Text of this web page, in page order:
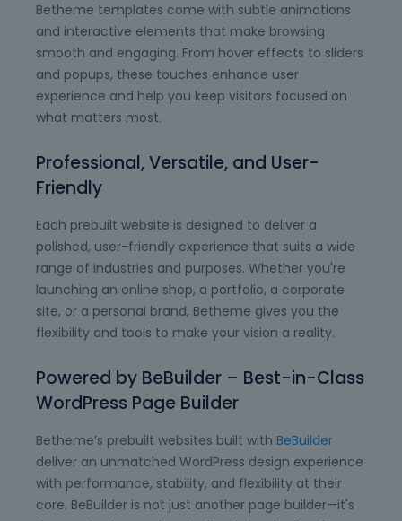
Betheme templates come with subtle animations
and interactive elements that make browsing
smooth and engaging. From hover effects to sliders
and popups, these touches enhance user
experience and help you keep visitors focused on
what matters most.
Professional, Versatile, and User-
Friendly
Each prebuilt website is designed to deliver a
polished, user-friendly experience that suits a wide
range of industries and purposes. Whether you're
launching an online shop, a portfolio, a corporate
site, or a personal brand, Betheme gives you the
flexibility and tools to make your vision a reality.
Powered by BeBuilder – Best-in-Class
WordPress Page Builder
Betheme’s prebuilt websites built with BeBuilder
deliver an unmatched WordPress design experience
with performance, stability, and flexibility at their
core. BeBuilder is not just another page builder—it's